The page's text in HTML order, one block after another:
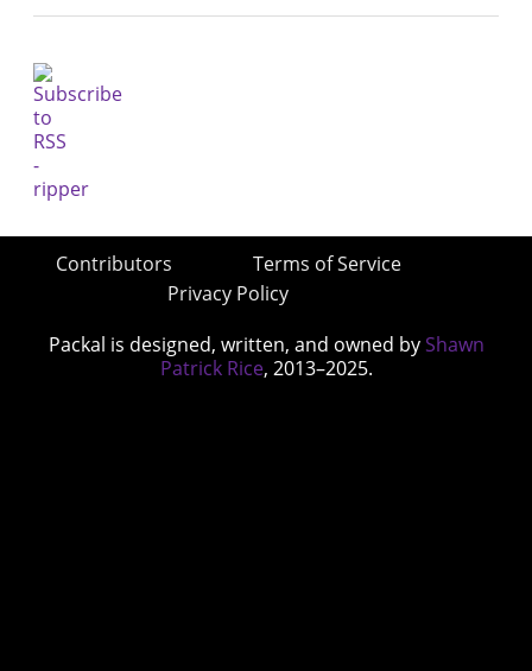
Contributors
Terms of Service
Privacy Policy
Packal is designed, written, and owned by Shawn
Patrick Rice, 2013–2025.